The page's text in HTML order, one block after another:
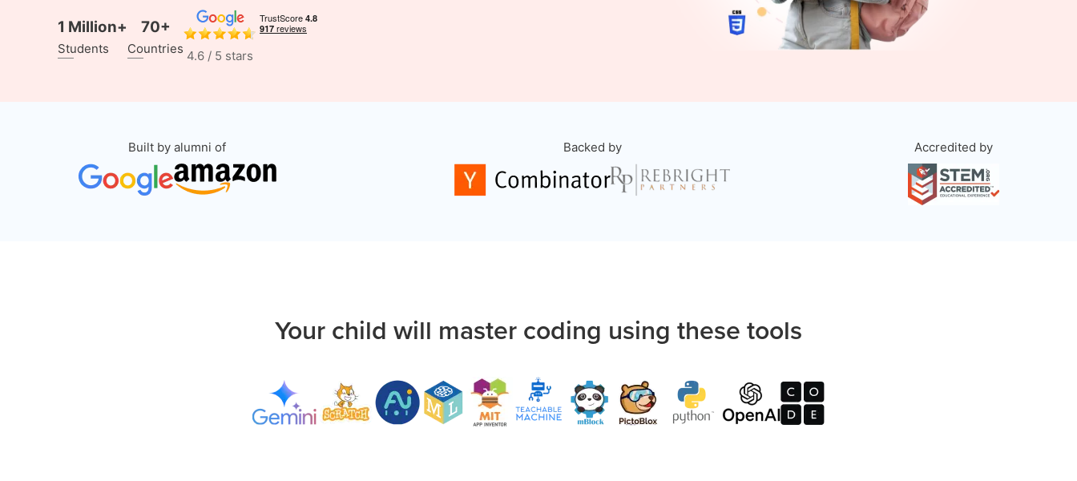
1 Million+
Students
70+
Countries 4.6 / 5 stars
Built by alumni of Backed by Accredited by
Your child will master coding using these tools